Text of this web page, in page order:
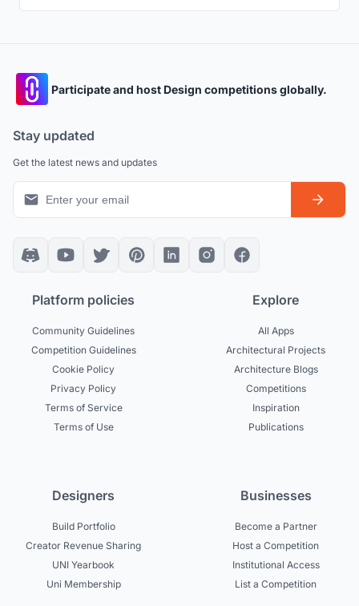
Participate and host Design competitions globally.
Stay updated
Get the latest news and updates
Platform policies
Community Guidelines
Competition Guidelines
Cookie Policy
Privacy Policy
Terms of Service
Terms of Use
Explore
All Apps
Architectural Projects
Architecture Blogs
Competitions
Inspiration
Publications
Designers
Build Portfolio
Creator Revenue Sharing
UNI Yearbook
Uni Membership
Businesses
Become a Partner
Host a Competition
Institutional Access
List a Competition